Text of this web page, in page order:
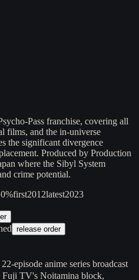
Pass franchise, covering all
films, and the in-universe
the significant divergence
Produced by Production
where the Sibyl System
crime potential.
first2012latest2023
release order
episode anime series broadcast
Fuji TV's Noitamina block,